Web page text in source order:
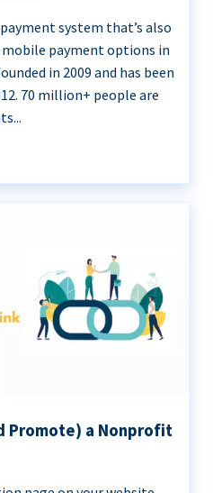
system that’s also
payment options in
in 2009 and has been
70 million+ people are
Promote) a Nonprofit